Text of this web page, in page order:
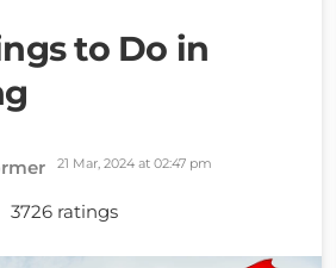
to Do in
21 Mar, 2024 at 02:47 pm
3726 ratings